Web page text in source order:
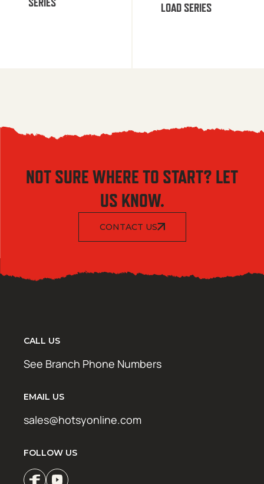
LOAD SERIES
NOT SURE WHERE TO START? LET
US KNOW.
CONTACT US
CALL US
See Branch Phone Numbers
EMAIL US
sales@hotsyonline.com
FOLLOW US